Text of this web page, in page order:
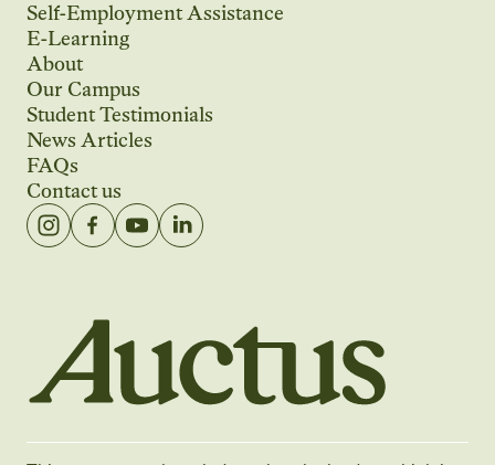
Self-Employment Assistance
E-Learning
About
Our Campus
Student Testimonials
News Articles
FAQs
Contact us
Auctus Training Institute